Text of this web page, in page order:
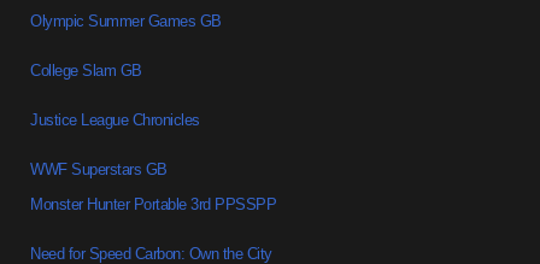
Olympic Summer Games GB
College Slam GB
Justice League Chronicles
WWF Superstars GB
Monster Hunter Portable 3rd PPSSPP
Need for Speed Carbon: Own the City